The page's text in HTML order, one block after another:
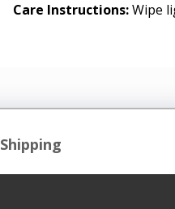
Care Instructions:Wipe
Shipping